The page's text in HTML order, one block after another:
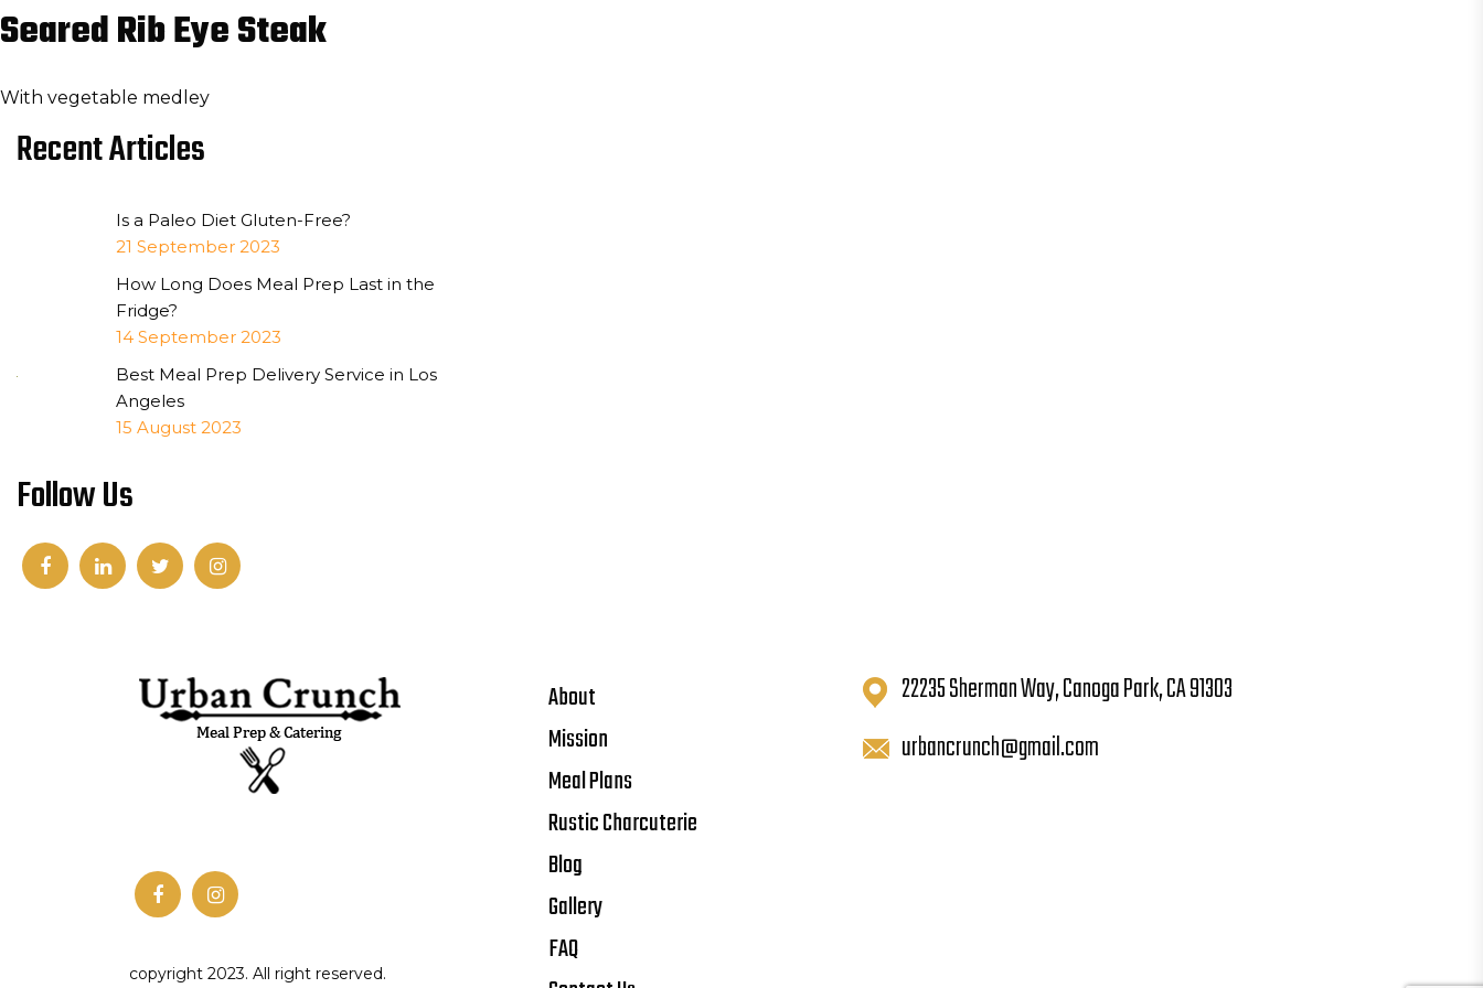
Seared Rib Eye Steak
With vegetable medley
Recent Articles
Is a Paleo Diet Gluten-Free?
21 September 2023
How Long Does Meal Prep Last in the
Fridge?
14 September 2023
Best Meal Prep Delivery Service in Los
Angeles
15 August 2023
Follow Us
copyright 2023. All right reserved.
About
Mission
Meal Plans
Rustic Charcuterie
Blog
Gallery
FAQ
22235 Sherman Way, Canoga Park, CA 91303
urbancrunch@gmail.com